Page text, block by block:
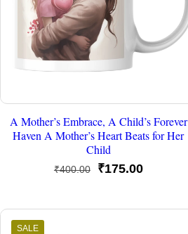
A Mother’s Embrace, A Child’s Forever
Haven A Mother’s Heart Beats for Her
Child
₹400.00
Original
was:
₹175.00Current
is:
SALE